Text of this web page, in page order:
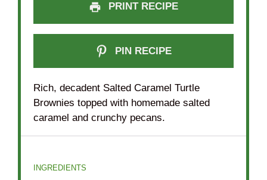
PRINT RECIPE
PIN RECIPE
Rich, decadent Salted Caramel Turtle
Brownies topped with homemade salted
caramel and crunchy pecans.
INGREDIENTS